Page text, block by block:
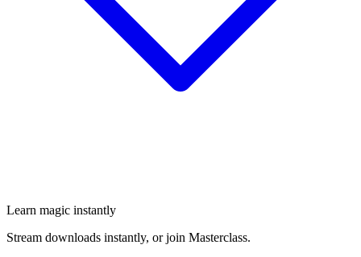
Learn magic instantly
Stream downloads instantly, or join Masterclass.